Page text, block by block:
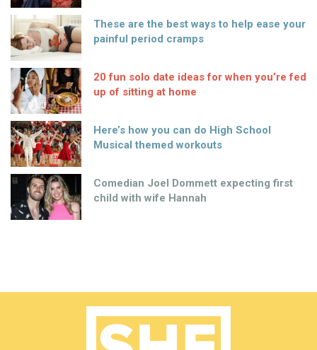
These are the best ways to help ease your
painful period cramps
20 fun solo date ideas for when you’re fed
up of sitting at home
Here’s how you can do High School
Musical themed workouts
Comedian Joel Dommett expecting first
child with wife Hannah